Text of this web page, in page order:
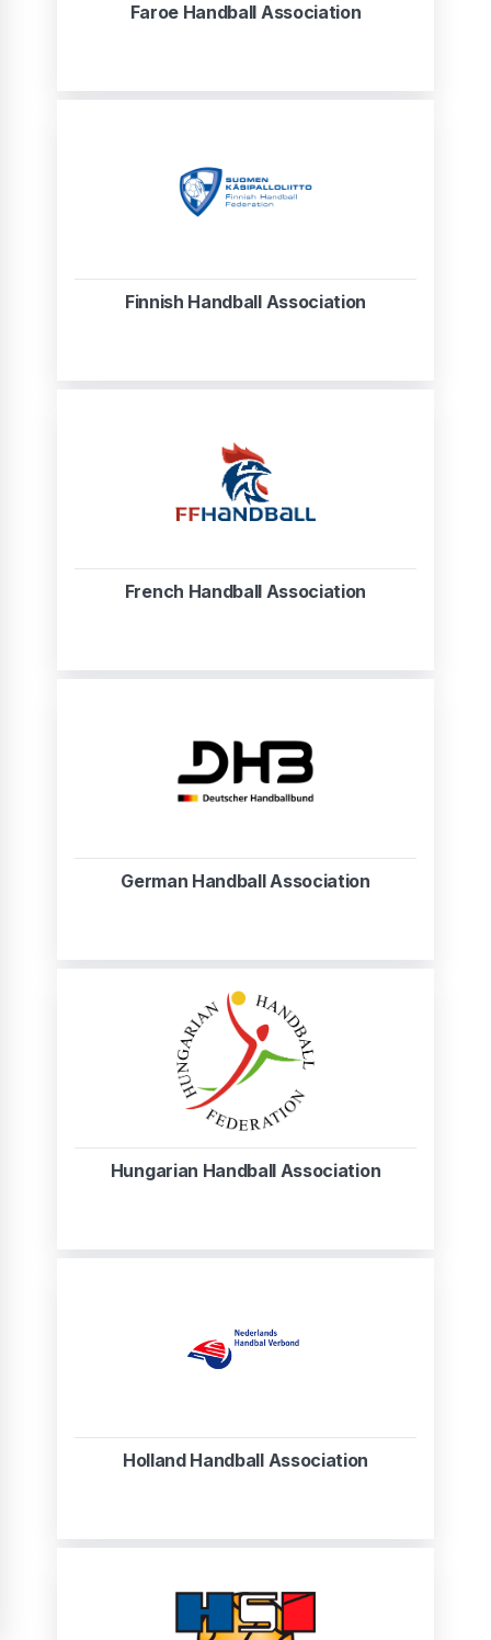
Faroe Handball Association
Finnish Handball Association
French Handball Association
German Handball Association
Hungarian Handball Association
Holland Handball Association